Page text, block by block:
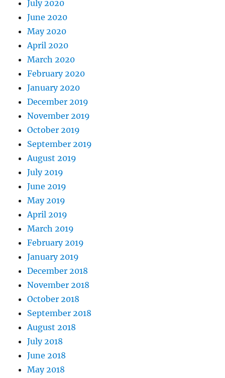
July 2020
June 2020
May 2020
April 2020
March 2020
February 2020
January 2020
December 2019
November 2019
October 2019
September 2019
August 2019
July 2019
June 2019
May 2019
April 2019
March 2019
February 2019
January 2019
December 2018
November 2018
October 2018
September 2018
August 2018
July 2018
June 2018
May 2018